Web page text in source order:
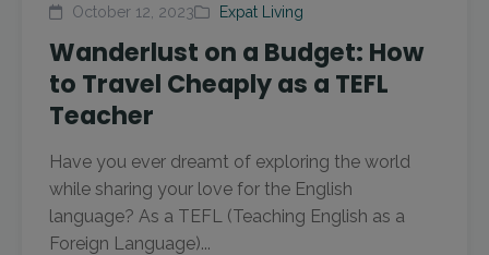
October 12, 2023 Expat Living
Wanderlust on a Budget: How
to Travel Cheaply as a TEFL
Teacher
Have you ever dreamt of exploring the world
while sharing your love for the English
language? As a TEFL (Teaching English as a
Foreign Language)...